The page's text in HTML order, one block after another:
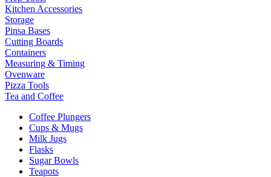
Kitchen Accessories
Storage
Pinsa Bases
Cutting Boards
Containers
Measuring & Timing
Ovenware
Pizza Tools
Tea and Coffee
Coffee Plungers
Cups & Mugs
Milk Jugs
Flasks
Sugar Bowls
Teapots